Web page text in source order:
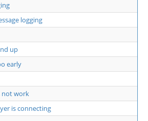
logging
up
early
not work
is connecting